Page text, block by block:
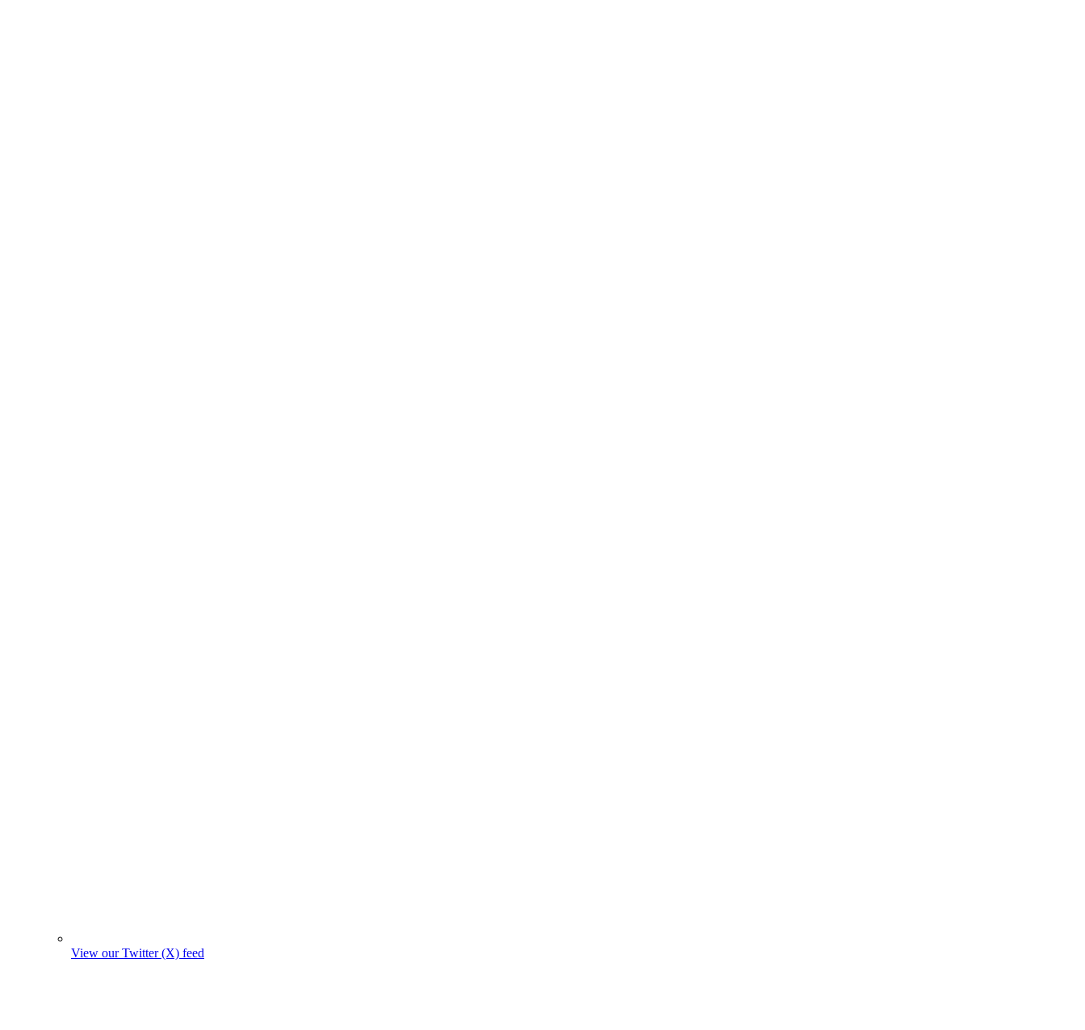
View our Twitter (X) feed